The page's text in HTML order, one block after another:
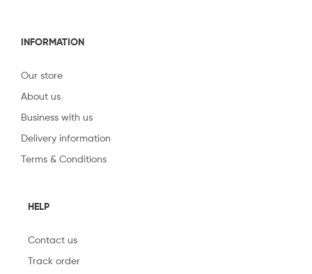
INFORMATION
Our store
About us
Business with us
Delivery information
Terms & Conditions
HELP
Contact us
Track order